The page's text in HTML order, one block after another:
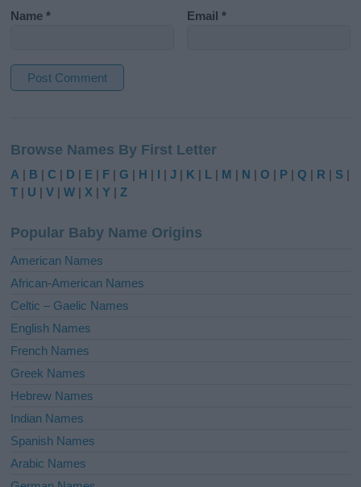
Name* Email*
t
e
r
t
i
e
:
Browse Names By First Letter
A | B |C | D | E | F |G | H | I |J | K | L | M | N |O | P |Q | R | S |
T | U |V |W | X |Y |Z
Popular Baby Name Origins
American Names
African-American Names
Celtic – Gaelic Names
English Names
French Names
Greek Names
Hebrew Names
Indian Names
Spanish Names
Arabic Names